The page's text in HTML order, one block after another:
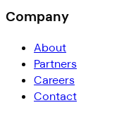
Company
About
Partners
Careers
Contact